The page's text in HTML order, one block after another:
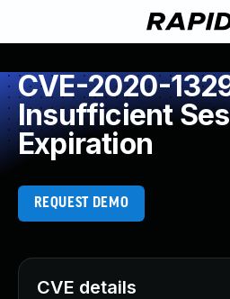
CVE-2020-
Insufficient
Expiration
REQUEST DEMO
CVE details